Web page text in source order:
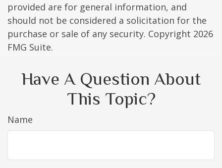
provided are for general information, and
should not be considered a solicitation for the
purchase or sale of any security. Copyright 2026
FMG Suite.
Have A Question About
This Topic?
Name